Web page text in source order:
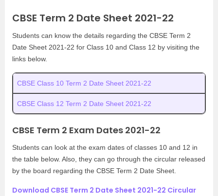
CBSE Term 2 Date Sheet 2021-22
Students can know the details regarding the CBSE Term 2
Date Sheet 2021-22 for Class 10 and Class 12 by visiting the
links below.
CBSE Class 10 Term 2 Date Sheet 2021-22
CBSE Class 12 Term 2 Date Sheet 2021-22
CBSE Term 2 Exam Dates 2021-22
Students can look at the exam dates of classes 10 and 12 in
the table below. Also, they can go through the circular released
by the board regarding the CBSE Term 2 Date Sheet.
Download CBSE Term 2 Date Sheet 2021-22 Circular